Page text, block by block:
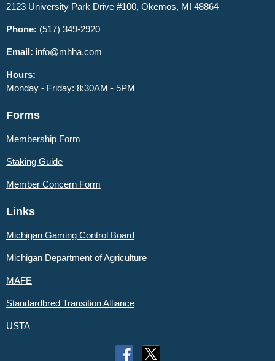
2123 University Park Drive #100, Okemos, MI 48864
Phone: (517) 349-2920
Email: info@mhha.com
Hours:
Monday - Friday: 8:30AM - 5PM
Forms
Membership Form
Staking Guide
Member Concern Form
Links
Michigan Gaming Control Board
Michigan Department of Agriculture
MAFE
Standardbred Transition Alliance
USTA